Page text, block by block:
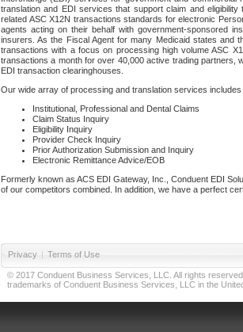
translation and EDI services that support claim and
related ASC X12N transactions standards for electronic
agents acting on their behalf with government-sponsored
insurers. As the Fiscal Agent for many Medicaid states and
transactions with a focus on processing high volume ASC
transactions a month for over 40,000 active trading partners,
EDI transaction clearinghouses.
Our wide array of processing and translation services
Institutional, Professional and Dental Claims
Claim Status Inquiry
Eligibility Inquiry
Provider Check Inquiry
Prior Authorization Submission and Inquiry
Electronic Remittance Advice/EOB
Formerly known as ACS EDI Gateway, Inc., Conduent EDI
of our competitors combined. In addition, we have a perfect
Privacy | Terms of Use
© 2017 Conduent Business Services, LLC. All rights
trademarks of Conduent Business Services, LLC in the